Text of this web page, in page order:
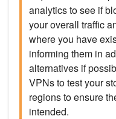
analytics to see if
your overall traffic
where you have
informing them in
alternatives if
VPNs to test your
regions to ensure
intended.